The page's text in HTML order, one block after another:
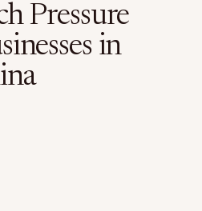
Pressure
in